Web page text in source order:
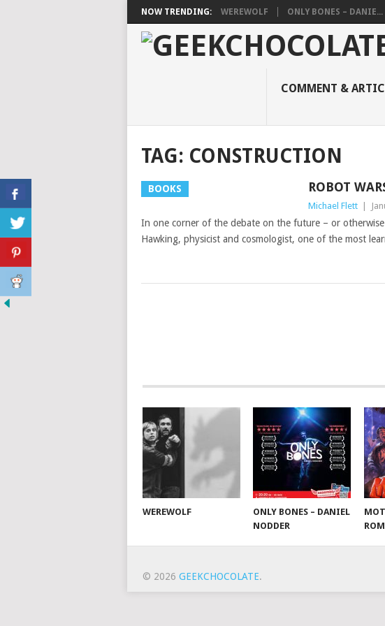
NOW TRENDING: WEREWOLF ONLY BONES – DANIE...
COMMENT &
TAG: CONSTRUCTION
BOOKS ROBOT
Michael Flett
In one corner of the debate on the future – or
Hawking, physicist and cosmologist, one of the most
WEREWOLF
ONLY BONES – DANIEL
NODDER
© 2026 GEEKCHOCOLATE.